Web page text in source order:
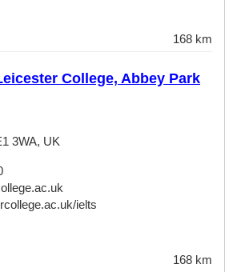
168 km
College, Abbey Park
3WA, UK
ielts
168 km